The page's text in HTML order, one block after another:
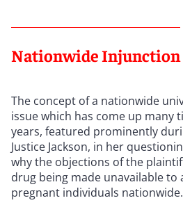
Nationwide Injunction
The concept of a nationwide
issue which has come up many
years, featured prominently
Justice Jackson, in her
why the objections of the
drug being made unavailable to
pregnant individuals nationwide.